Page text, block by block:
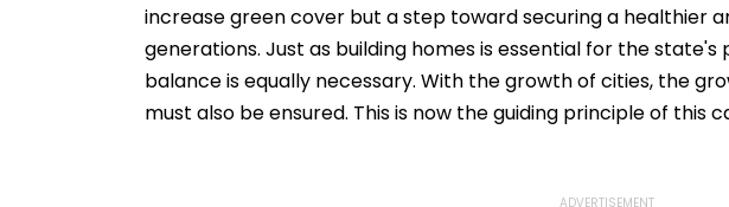
increase green cover but a step toward securing a healthier
generations. Just as building homes is essential for the
balance is equally necessary. With the growth of cities, the
must also be ensured. This is now the guiding principle of this